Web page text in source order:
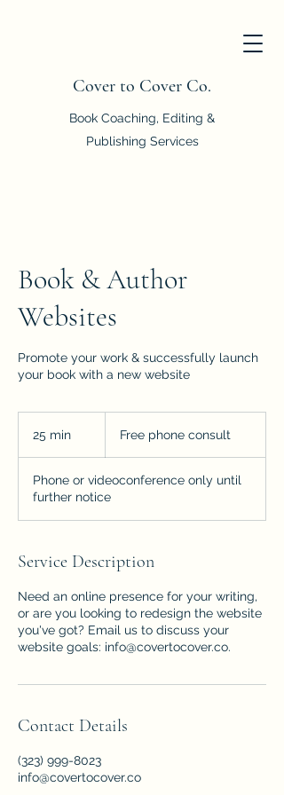
Cover to Cover Co.
Book Coaching, Editing &
Publishing Services
Book & Author
Websites
Promote your work & successfully launch
your book with a new website
25 min
i
n
consult
Free phone consult
Phone or videoconference only until
further notice
Service Description
Need an online presence for your writing,
or are you looking to redesign the website
you've got? Email us to discuss your
website goals: info@covertocover.co.
Contact Details
(323) 999-8023
info@covertocover.co